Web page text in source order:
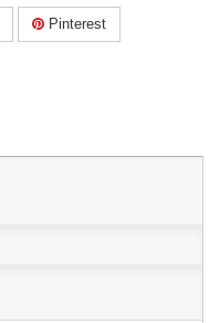
Pinterest